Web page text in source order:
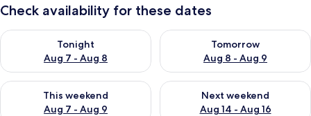
Check availability for these dates
Tonight
Aug 7 - Aug 8
Check availability for tonight Aug 7 - Aug 8
Tomorrow
Aug 8 - Aug 9
Check availability for
This weekend
Aug 7 - Aug 9
Check availability for this weekend Aug 7 - Aug 9
Next weekend
Aug 14 - Aug 16
Check availability for next